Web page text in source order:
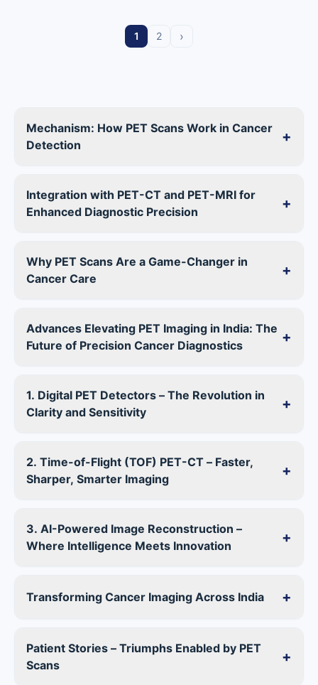
1 2 ›
Mechanism: How PET Scans Work in Cancer
Detection
+
Integration with PET-CT and PET-MRI for
Enhanced Diagnostic Precision
+
Why PET Scans Are a Game-Changer in
Cancer Care
+
Advances Elevating PET Imaging in India: The
Future of Precision Cancer Diagnostics
+
1. Digital PET Detectors – The Revolution in
Clarity and Sensitivity
+
2. Time-of-Flight (TOF) PET-CT – Faster,
Sharper, Smarter Imaging
+
3. AI-Powered Image Reconstruction –
Where Intelligence Meets Innovation
+
Transforming Cancer Imaging Across India +
Patient Stories – Triumphs Enabled by PET
Scans
+